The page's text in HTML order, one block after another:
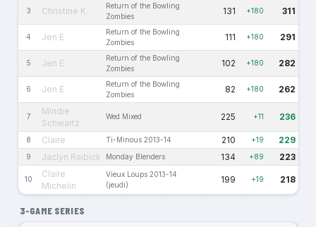
3 Christine K
Return of the Bowling
Zombies
131 +180 311
4 Jen E
Return of the Bowling
Zombies
111 +180 291
5 Jen E
Return of the Bowling
Zombies
102 +180 282
6 Jen E
Return of the Bowling
Zombies
82 +180 262
7
Mindie
Schwartz
Wed Mixed 225 +11 236
8 Claire Ti-Minous 2013-14 210 +19 229
9 Jaclyn Raibick Monday Blenders 134 +89 223
10
Claire
Michelin
Vieux Loups 2013-14
(jeudi)
199 +19 218
3-GAME SERIES